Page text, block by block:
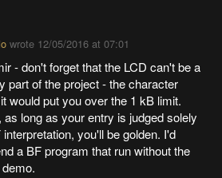
wrote 12/05/2016 at 07:01
- don't forget that the LCD can't be a
part of the project - the character
would put you over the 1 kB limit.
as long as your entry is judged solely
you'll be golden. I'd
a BF program that run without the